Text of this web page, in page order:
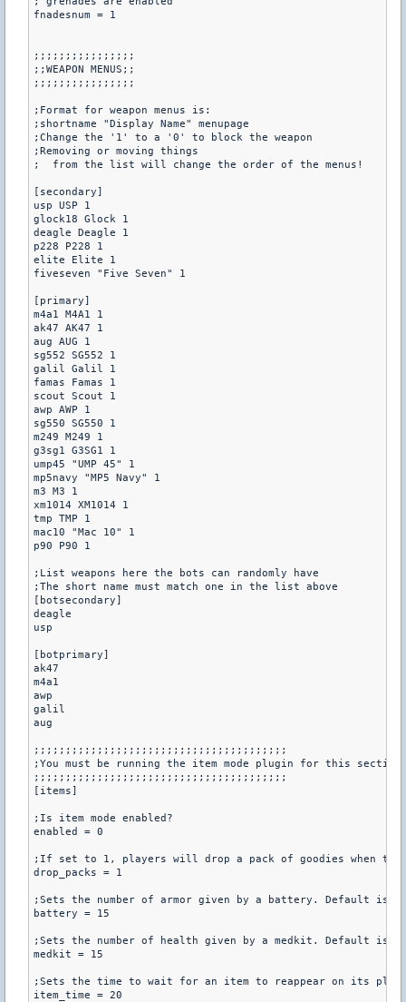
fnadesnum = 1
;;;;;;;;;;;;;;;;
;;WEAPON MENUS;;
;;;;;;;;;;;;;;;;
;Format for weapon menus is:
;shortname "Display Name" menupage
;Change the '1' to a '0' to block the weapon
;Removing or moving things
;  from the list will change the order of the menus!
[secondary]
usp USP 1
glock18 Glock 1
deagle Deagle 1
p228 P228 1
elite Elite 1
fiveseven "Five Seven" 1
[primary]
m4a1 M4A1 1
ak47 AK47 1
aug AUG 1
sg552 SG552 1
galil Galil 1
famas Famas 1
scout Scout 1
awp AWP 1
sg550 SG550 1
m249 M249 1
g3sg1 G3SG1 1
ump45 "UMP 45" 1
mp5navy "MP5 Navy" 1
m3 M3 1
xm1014 XM1014 1
tmp TMP 1
mac10 "Mac 10" 1
p90 P90 1
;List weapons here the bots can randomly have
;The short name must match one in the list above
[botsecondary]
deagle
usp
[botprimary]
ak47
m4a1
awp
galil
aug
;;;;;;;;;;;;;;;;;;;;;;;;;;;;;;;;;;;;;;;;
;You must be running the item mode plugin for this section
;;;;;;;;;;;;;;;;;;;;;;;;;;;;;;;;;;;;;;;;
[items]
;Is item mode enabled?
enabled = 0
;If set to 1, players will drop a pack of goodies when
drop_packs = 1
;Sets the number of armor given by a battery. Default is
battery = 15
;Sets the number of health given by a medkit. Default is
medkit = 15
;Sets the time to wait for an item to reappear on its
item_time = 20